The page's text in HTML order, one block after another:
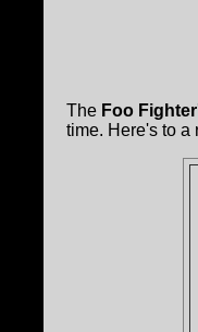
The Foo
time. Here's to a